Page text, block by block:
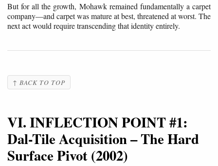
But for all the growth, Mohawk remained fundamentally a carpet
company—and carpet was mature at best, threatened at worst. The
next act would require transcending that identity entirely.
↑ BACK TO TOP
VI. INFLECTION POINT #1:
Dal-Tile Acquisition – The Hard
Surface Pivot (2002)